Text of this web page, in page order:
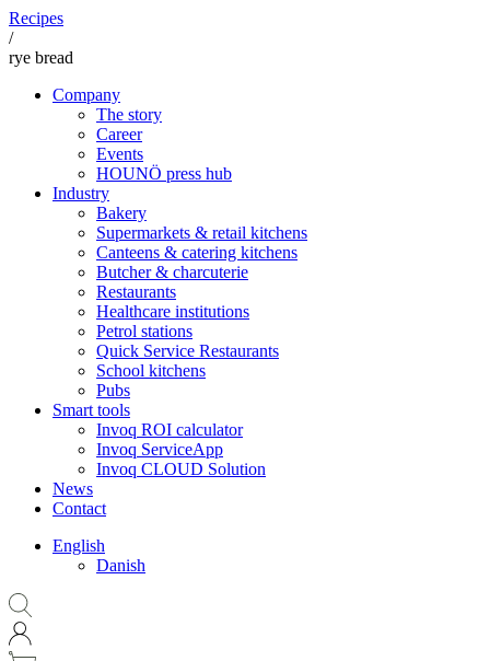
Recipes
/
rye bread
Company
The story
Career
Events
HOUNÖ press hub
Industry
Bakery
Supermarkets & retail kitchens
Canteens & catering kitchens
Butcher & charcuterie
Restaurants
Healthcare institutions
Petrol stations
Quick Service Restaurants
School kitchens
Pubs
Smart tools
Invoq ROI calculator
Invoq ServiceApp
Invoq CLOUD Solution
News
Contact
English
Danish